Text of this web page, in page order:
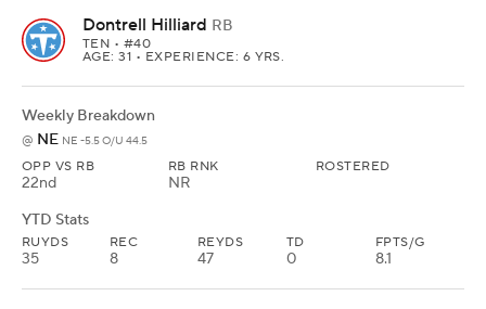
Dontrell Hilliard RB
TEN • #40
AGE: 31 • EXPERIENCE: 6 YRS.
Weekly Breakdown
@ NE NE -5.5 O/U 44.5
OPP VS RB
22nd
RB RNK
NR
ROSTERED
YTD Stats
RUYDS
35
REC
8
REYDS
47
TD
0
FPTS/G
8.1